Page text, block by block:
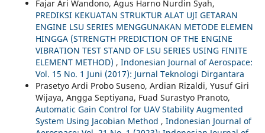
Fajar Ari Wandono, Agus Harno Nurdin Syah,
PREDIKSI KEKUATAN STRUKTUR ALAT UJI GETARAN
ENGINE LSU SERIES MENGGUNAKAN METODE ELEMEN
HINGGA (STRENGTH PREDICTION OF THE ENGINE
VIBRATION TEST STAND OF LSU SERIES USING FINITE
ELEMENT METHOD) , Indonesian Journal of Aerospace:
Vol. 15 No. 1 Juni (2017): Jurnal Teknologi Dirgantara
Prasetyo Ardi Probo Suseno, Ardian Rizaldi, Yusuf Giri
Wijaya, Angga Septiyana, Fuad Surastyo Pranoto,
Automatic Gain Control for UAV Stability Augmented
System Using Jacobian Method , Indonesian Journal of